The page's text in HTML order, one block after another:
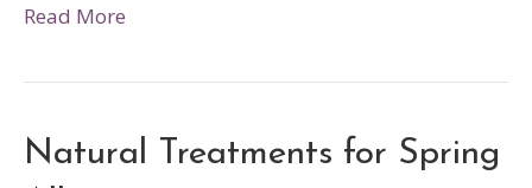
Read More
Natural Treatments for Spring